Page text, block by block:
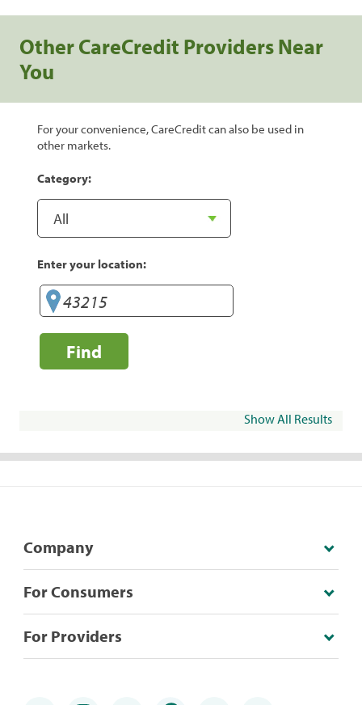
Other CareCredit Providers Near
You
For your convenience, CareCredit can also be used in
other markets.
Category:
Enter your location:
Find
Show All Results
Company
For Consumers
For Providers